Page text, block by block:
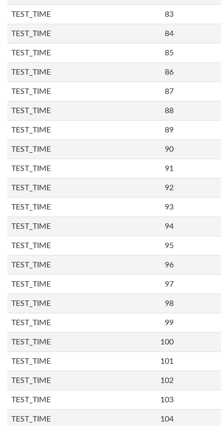
TEST_TIME 83
TEST_TIME 84
TEST_TIME 85
TEST_TIME 86
TEST_TIME 87
TEST_TIME 88
TEST_TIME 89
TEST_TIME 90
TEST_TIME 91
TEST_TIME 92
TEST_TIME 93
TEST_TIME 94
TEST_TIME 95
TEST_TIME 96
TEST_TIME 97
TEST_TIME 98
TEST_TIME 99
TEST_TIME 100
TEST_TIME 101
TEST_TIME 102
TEST_TIME 103
TEST_TIME 104